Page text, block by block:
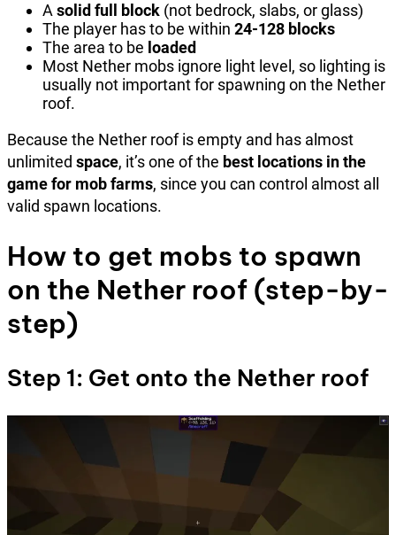
A solid full block (not bedrock, slabs, or glass)
The player has to be within 24-128 blocks
The area to be loaded
Most Nether mobs ignore light level, so lighting is
usually not important for spawning on the Nether
roof.
Because the Nether roof is empty and has almost
unlimited space, it’s one of the best locations in the
game for mob farms, since you can control almost all
valid spawn locations.
How to get mobs to spawn
on the Nether roof (step-by-
step)
Step 1: Get onto the Nether roof